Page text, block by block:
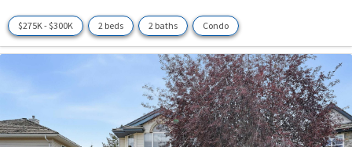
$275K - $300K 2 beds 2 baths Condo